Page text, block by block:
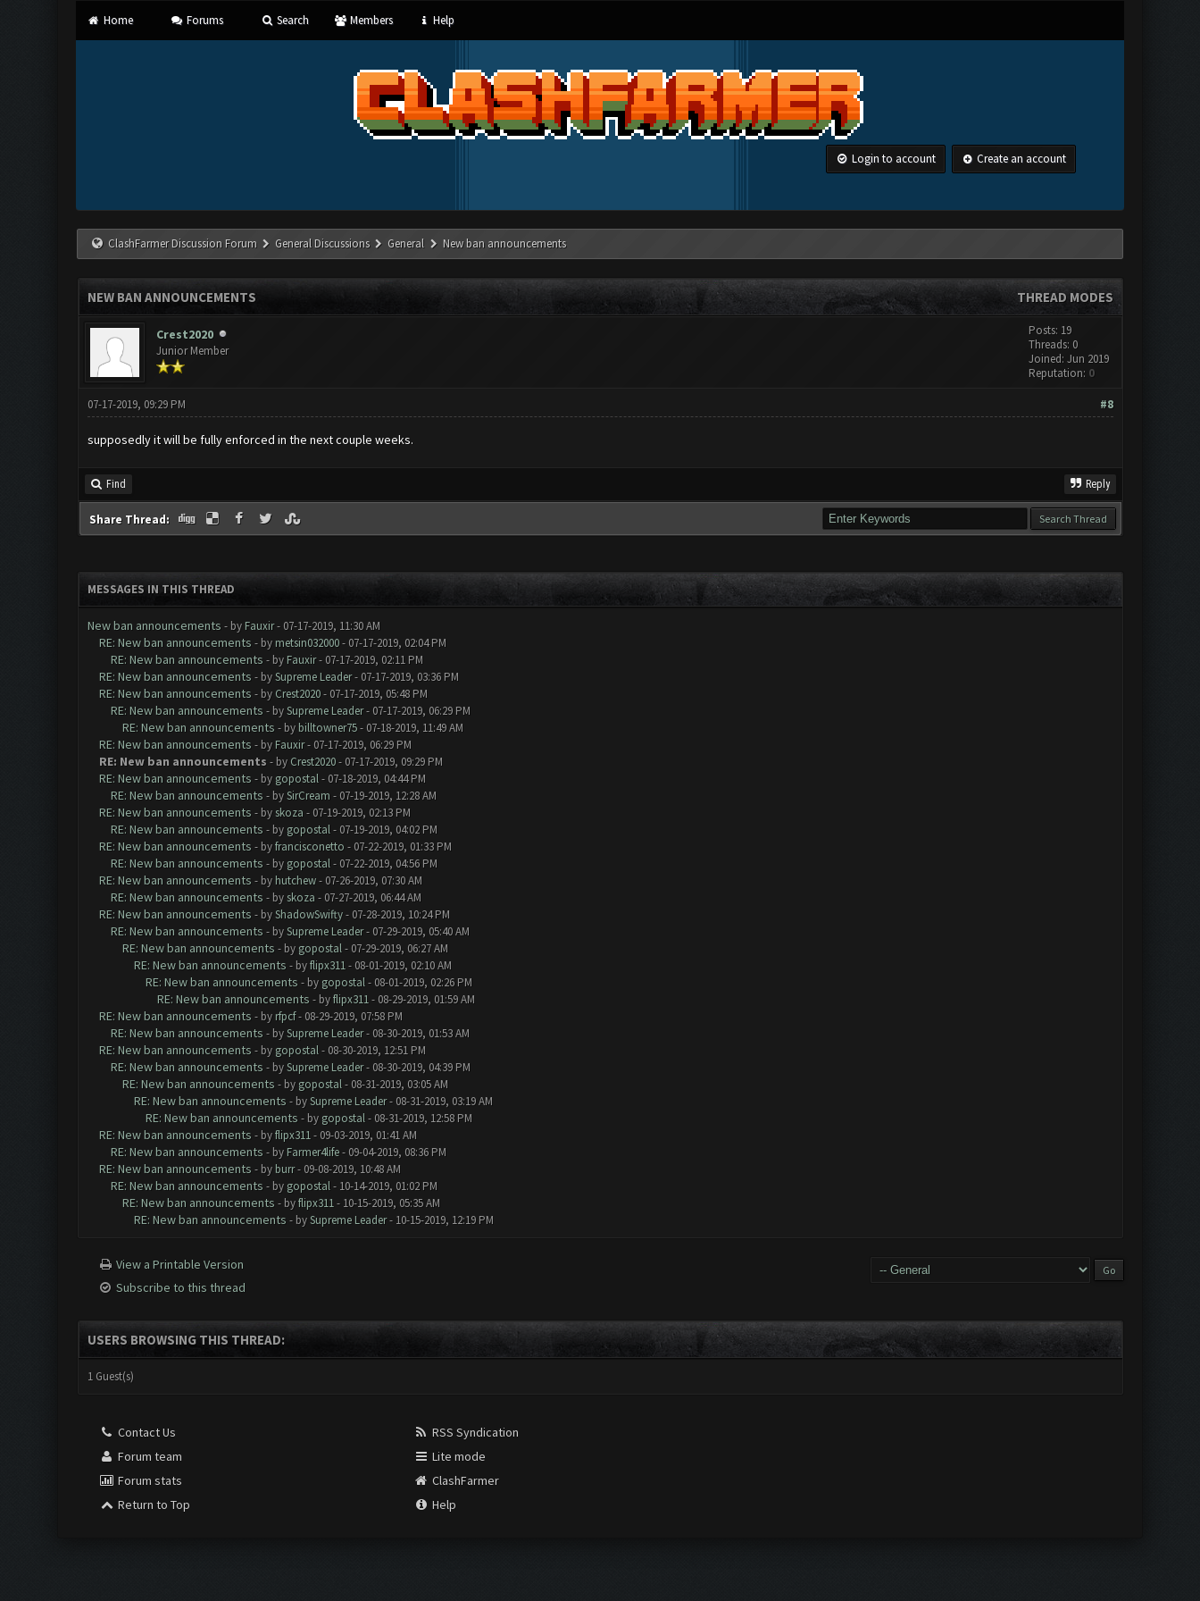
Home Forums Search Members Help
Login to account Create an account
ClashFarmer Discussion Forum General Discussions General New ban announcements
THREAD MODES
NEW BAN ANNOUNCEMENTS
Crest2020
Junior Member
Posts: 19
Threads: 0
Joined: Jun 2019
Reputation: 0
#8
07-17-2019, 09:29 PM
supposedly it will be fully enforced in the next couple weeks.
Find Reply
Share Thread:
MESSAGES IN THIS THREAD
New ban announcements - by Fauxir- 07-17-2019, 11:30 AM
RE: New ban announcements - by metsin032000- 07-17-2019, 02:04 PM
RE: New ban announcements - by Fauxir- 07-17-2019, 02:11 PM
RE: New ban announcements - bySupreme Leader- 07-17-2019, 03:36 PM
RE: New ban announcements - by Crest2020- 07-17-2019, 05:48 PM
RE: New ban announcements - bySupreme Leader- 07-17-2019, 06:29 PM
RE: New ban announcements - by billtowner75- 07-18-2019, 11:49 AM
RE: New ban announcements - by Fauxir- 07-17-2019, 06:29 PM
RE: New ban announcements - by Crest2020- 07-17-2019, 09:29 PM
RE: New ban announcements - by gopostal- 07-18-2019, 04:44 PM
RE: New ban announcements - bySirCream - 07-19-2019, 12:28 AM
RE: New ban announcements - by skoza - 07-19-2019, 02:13 PM
RE: New ban announcements - by gopostal- 07-19-2019, 04:02 PM
RE: New ban announcements - byfrancisconetto - 07-22-2019, 01:33 PM
RE: New ban announcements - by gopostal- 07-22-2019, 04:56 PM
RE: New ban announcements - by hutchew- 07-26-2019, 07:30 AM
RE: New ban announcements - by skoza - 07-27-2019, 06:44 AM
RE: New ban announcements - byShadowSwifty- 07-28-2019, 10:24 PM
RE: New ban announcements - bySupreme Leader- 07-29-2019, 05:40 AM
RE: New ban announcements - by gopostal- 07-29-2019, 06:27 AM
RE: New ban announcements - byflipx311- 08-01-2019, 02:10 AM
RE: New ban announcements - by gopostal- 08-01-2019, 02:26 PM
RE: New ban announcements - byflipx311- 08-29-2019, 01:59 AM
RE: New ban announcements - by rfpcf- 08-29-2019, 07:58 PM
RE: New ban announcements - bySupreme Leader- 08-30-2019, 01:53 AM
RE: New ban announcements - by gopostal- 08-30-2019, 12:51 PM
RE: New ban announcements - bySupreme Leader- 08-30-2019, 04:39 PM
RE: New ban announcements - by gopostal- 08-31-2019, 03:05 AM
RE: New ban announcements - bySupreme Leader- 08-31-2019, 03:19 AM
RE: New ban announcements - by gopostal- 08-31-2019, 12:58 PM
RE: New ban announcements - byflipx311- 09-03-2019, 01:41 AM
RE: New ban announcements - by Farmer4life- 09-04-2019, 08:36 PM
RE: New ban announcements - by burr- 09-08-2019, 10:48 AM
RE: New ban announcements - by gopostal- 10-14-2019, 01:02 PM
RE: New ban announcements - byflipx311- 10-15-2019, 05:35 AM
RE: New ban announcements - bySupreme Leader- 10-15-2019, 12:19 PM
View a Printable Version
Subscribe to this thread
USERS BROWSING THIS THREAD:
1 Guest(s)
Contact Us
Forum team
Forum stats
Return to Top
RSS Syndication
Lite mode
ClashFarmer
Help